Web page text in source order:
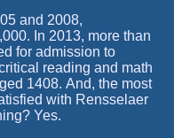
and 2008,
In 2013, more than
for admission to
reading and math
1408. And, the most
with Rensselaer
Yes.